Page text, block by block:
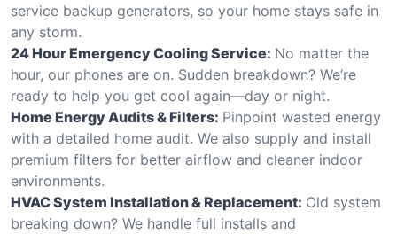
service backup generators, so your home stays safe in
any storm.
24 Hour Emergency Cooling Service: No matter the
hour, our phones are on. Sudden breakdown? We’re
ready to help you get cool again—day or night.
Home Energy Audits & Filters: Pinpoint wasted energy
with a detailed home audit. We also supply and install
premium filters for better airflow and cleaner indoor
environments.
HVAC System Installation & Replacement: Old system
breaking down? We handle full installs and